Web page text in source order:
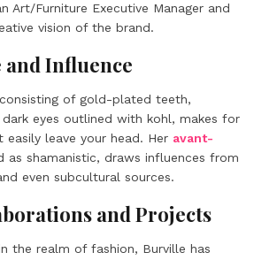
Art/Furniture Executive Manager and
vision of the brand.
and Influence
of gold-plated teeth,
eyes outlined with kohl, makes for
leave your head. Her avant-
as shamanistic, draws influences from
even subcultural sources.
and Projects
the realm of fashion, Burville has